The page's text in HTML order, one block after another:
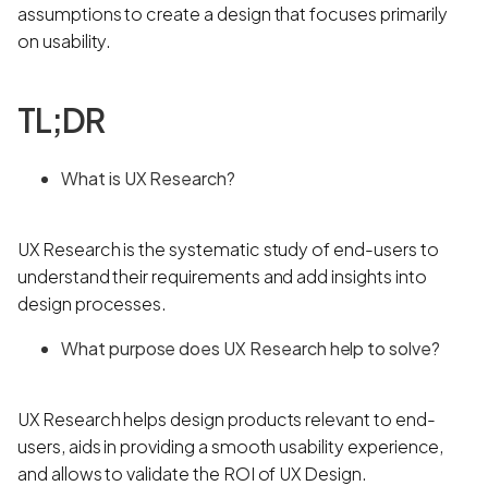
assumptions to create a design that focuses primarily
on usability.
TL;DR
What is UX Research?
UX Research is the systematic study of end-users to
understand their requirements and add insights into
design processes.
What purpose does UX Research help to solve?
UX Research helps design products relevant to end-
users, aids in providing a smooth usability experience,
and allows to validate the ROI of UX Design.